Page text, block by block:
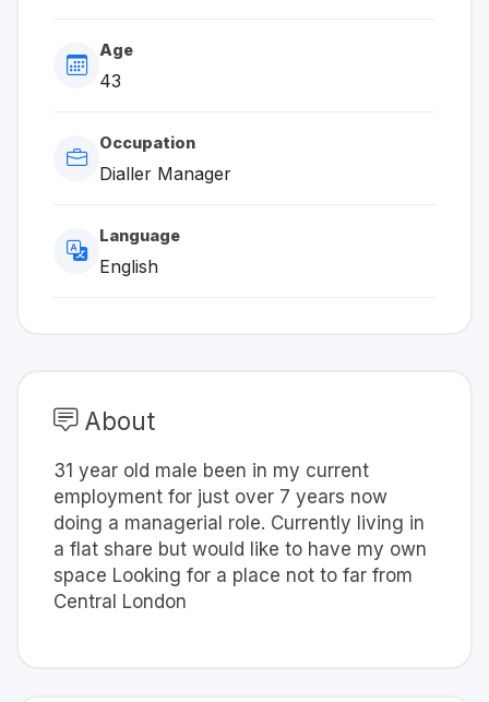
Age
43
Occupation
Dialler Manager
Language
English
About
31 year old male been in my current
employment for just over 7 years now
doing a managerial role. Currently living in
a flat share but would like to have my own
space Looking for a place not to far from
Central London